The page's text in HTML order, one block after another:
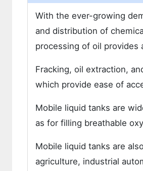
With the ever-growing
and distribution of
processing of oil
Fracking, oil extraction,
which provide ease of
Mobile liquid tanks are
as for filling breathable
Mobile liquid tanks are
agriculture, industrial